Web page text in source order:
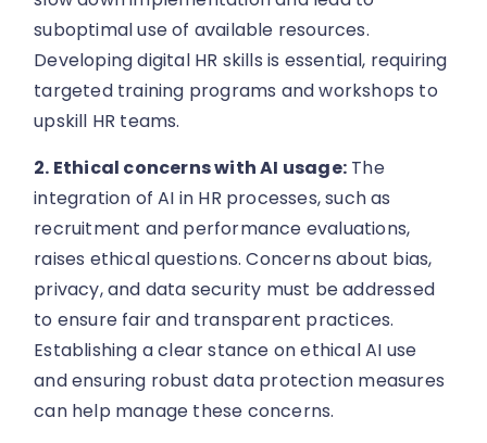
suboptimal use of available resources.
Developing digital HR skills is essential, requiring
targeted training programs and workshops to
upskill HR teams.
2. Ethical concerns with AI usage: The
integration of AI in HR processes, such as
recruitment and performance evaluations,
raises ethical questions. Concerns about bias,
privacy, and data security must be addressed
to ensure fair and transparent practices.
Establishing a clear stance on ethical AI use
and ensuring robust data protection measures
can help manage these concerns.